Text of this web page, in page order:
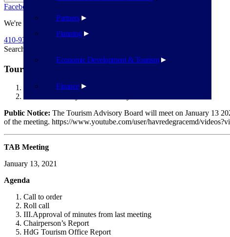
Planning
Economic Development & Tourism
Finance
Partners
Facebook
We're Here To Help
410-939-1800
Search
Tourism Advisory board – January 13
Havre de Grace
Public Notice: The Tourism Advisory Board will meet on January 13
of the meeting. https://www.youtube.com/user/havredegracemd/
TAB Meeting
January 13, 2021
Agenda
Call to order
Roll call
III.Approval of minutes from last meeting
Chairperson’s Report
HdG Tourism Office Report